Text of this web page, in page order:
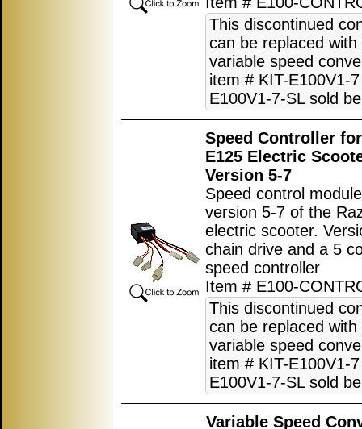
This discontinued
can be replaced with
variable speed
item # KIT-E100V1-
E100V1-7-SL sold
Speed Controller
E125 Electric
Version 5-7
Speed control
version 5-7 of the
electric scooter.
chain drive and a 5
speed controller
Item # E100-
This discontinued
can be replaced with
variable speed
item # KIT-E100V1-
E100V1-7-SL sold
Variable Speed